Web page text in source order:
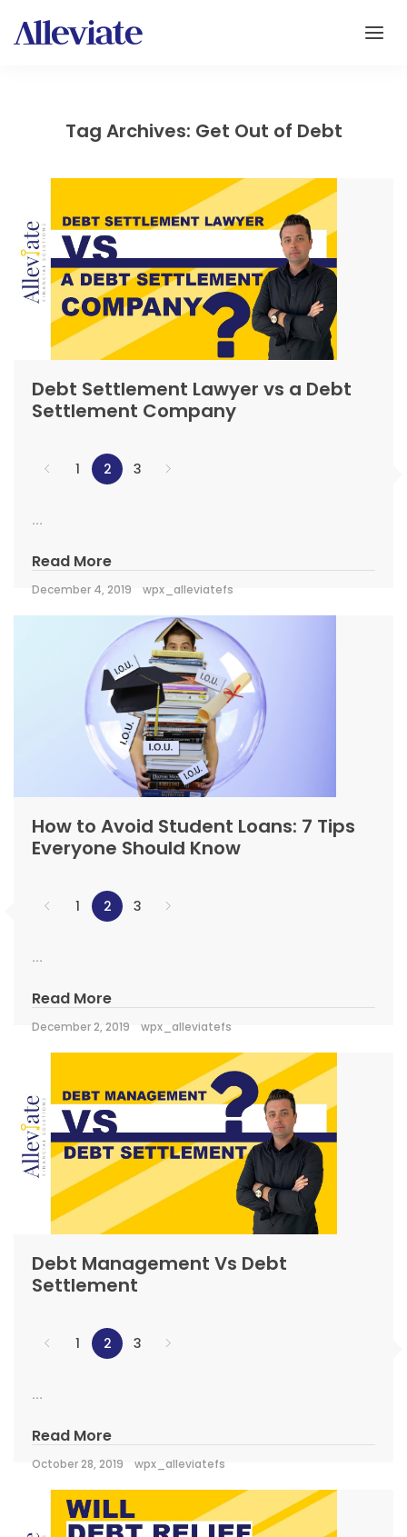
Tag Archives: Get Out of Debt
Debt Settlement Lawyer vs a Debt
Settlement Company
1 2 3
...
Read More
December 4, 2019 wpx_alleviatefs
How to Avoid Student Loans: 7 Tips
Everyone Should Know
1 2 3
...
Read More
December 2, 2019 wpx_alleviatefs
Debt Management Vs Debt
Settlement
1 2 3
...
Read More
October 28, 2019 wpx_alleviatefs